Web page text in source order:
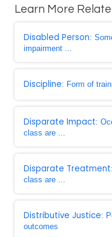
Learn More
Disabled Person:
impairment ...
Discipline: Form of
Disparate Impact:
class are ...
Disparate Treatment
class are ...
Distributive Justice:
outcomes